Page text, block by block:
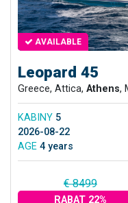
AVAILABLE
Leopard 45
Greece, Attica, Athens,
KABINY 5
2026-08-22
AGE 4 years
€ 8499
RABAT 22%